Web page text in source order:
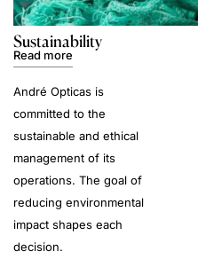
Sustainability
Read more
André Opticas is
committed to the
sustainable and ethical
management of its
operations. The goal of
reducing environmental
impact shapes each
decision.